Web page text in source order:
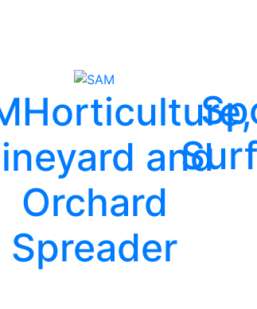
Horticulture,
and
Orchard
Spreader